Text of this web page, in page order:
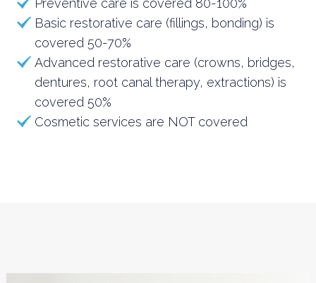
Basic restorative care (fillings, bonding) is
covered 50-70%
Advanced restorative care (crowns, bridges,
dentures, root canal therapy, extractions) is
covered 50%
Cosmetic services are NOT covered